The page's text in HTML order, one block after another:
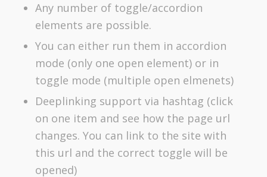
Any number of toggle/accordion
elements are possible.
You can either run them in accordion
mode (only one open element) or in
toggle mode (multiple open elmenets)
Deeplinking support via hashtag (click
on one item and see how the page url
changes. You can link to the site with
this url and the correct toggle will be
opened)